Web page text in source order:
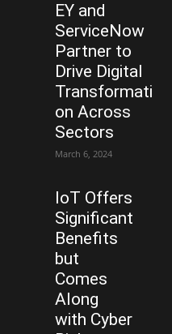
EY and
ServiceNow
Partner to
Drive Digital
Transformati
on Across
Sectors
March 6, 2024
IoT Offers
Significant
Benefits
but
Comes
Along
with Cyber